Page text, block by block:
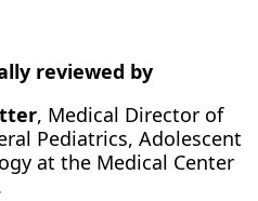
reviewed by
, Medical Director of
Pediatrics, Adolescent
at the Medical Center